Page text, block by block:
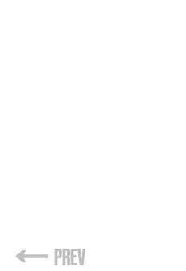
PREV